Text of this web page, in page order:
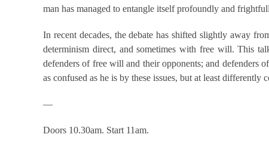
man has managed to entangle itself profoundly and
In recent decades, the debate has shifted slightly away
determinism direct, and sometimes with free will. This
defenders of free will and their opponents; and defenders
as confused as he is by these issues, but at least
—
Doors 10.30am. Start 11am.